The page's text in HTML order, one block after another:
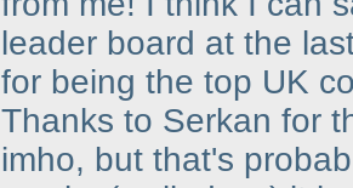
leader board at the
for being the top UK
Thanks to Serkan for
imho, but that's